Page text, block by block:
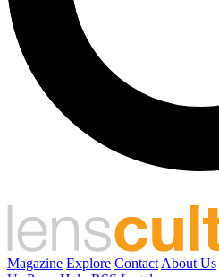
Magazine Explore Contact About Us